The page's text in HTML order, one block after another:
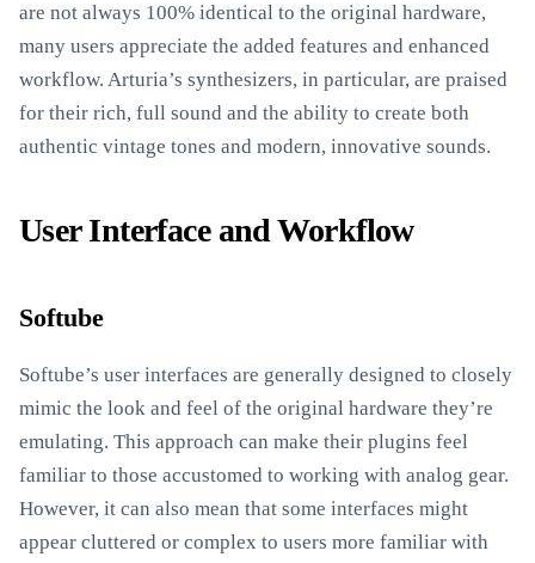
are not always 100% identical to the original hardware,
many users appreciate the added features and enhanced
workflow. Arturia’s synthesizers, in particular, are praised
for their rich, full sound and the ability to create both
authentic vintage tones and modern, innovative sounds.
User Interface and Workflow
Softube
Softube’s user interfaces are generally designed to closely
mimic the look and feel of the original hardware they’re
emulating. This approach can make their plugins feel
familiar to those accustomed to working with analog gear.
However, it can also mean that some interfaces might
appear cluttered or complex to users more familiar with